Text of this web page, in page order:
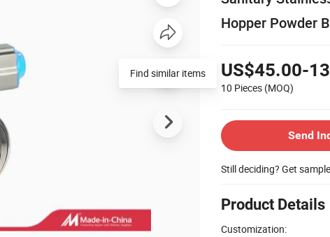
Hopper Powder
US$45.00-
10 Pieces (MOQ)
Send
Still deciding? Get
Product Details
Customization:
Find similar items